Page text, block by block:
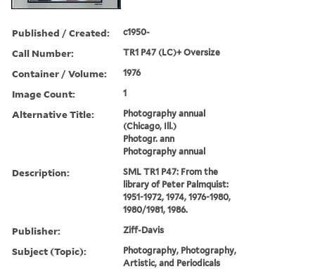
Published / Created: c1950-
Call Number: TR1 P47 (LC)+ Oversize
Container / Volume: 1976
Image Count: 1
Alternative Title:
Photography annual
(Chicago, Ill.)
Photogr. ann
Photography annual
Description:
SML TR1 P47: From the
library of Peter Palmquist:
1951-1972, 1974, 1976-1980,
1980/1981, 1986.
Publisher: Ziff-Davis
Subject (Topic):
Photography, Photography,
Artistic, and Periodicals